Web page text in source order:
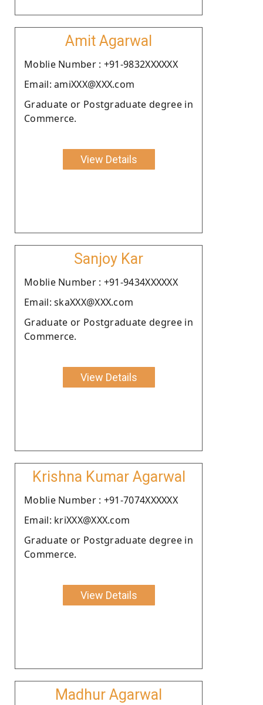
Amit Agarwal
Moblie Number : +91-9832XXXXXX
Email: amiXXX@XXX.com
Graduate or Postgraduate degree in
Commerce.
View Details
Sanjoy Kar
Moblie Number : +91-9434XXXXXX
Email: skaXXX@XXX.com
Graduate or Postgraduate degree in
Commerce.
View Details
Krishna Kumar Agarwal
Moblie Number : +91-7074XXXXXX
Email: kriXXX@XXX.com
Graduate or Postgraduate degree in
Commerce.
View Details
Madhur Agarwal